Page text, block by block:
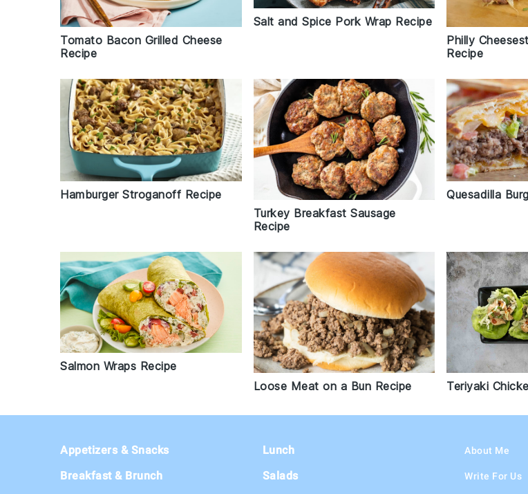
Tomato Bacon Grilled Cheese
Recipe
Salt and Spice Pork Wrap Recipe
Philly
Recipe
Hamburger Stroganoff Recipe
Turkey Breakfast Sausage
Recipe
Quesadilla
Salmon Wraps Recipe
Loose Meat on a Bun Recipe
Teriyaki
Appetizers & Snacks
Breakfast & Brunch
Lunch
Salads
About Me
Write For Us